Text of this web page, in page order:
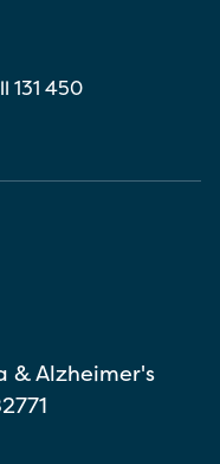
131 450
& Alzheimer's